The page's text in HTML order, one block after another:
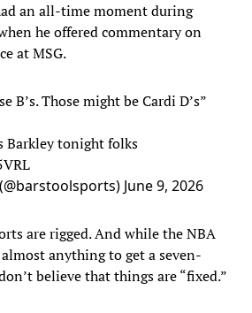
an all-time moment during
he offered commentary on
at MSG.
B’s. Those might be Cardi D’s”
Barkley tonight folks
June 9, 2026
are rigged. And while the NBA
anything to get a seven-
believe that things are “fixed.”